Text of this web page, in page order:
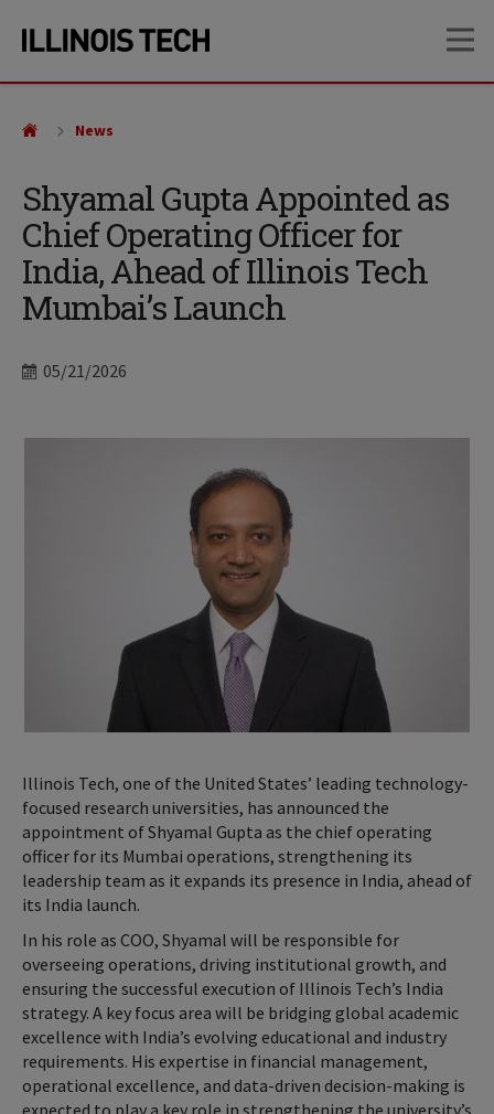
site
content
Shyamal Gupta Appointed as
Chief Operating Officer for
India, Ahead of Illinois Tech
Mumbai’s Launch
Date
05/21/2026
News
Illinois Tech, one of the United States’ leading technology-
focused research universities, has announced the
appointment of Shyamal Gupta as the chief operating
officer for its Mumbai operations, strengthening its
leadership team as it expands its presence in India, ahead of
its India launch.
In his role as COO, Shyamal will be responsible for
overseeing operations, driving institutional growth, and
ensuring the successful execution of Illinois Tech’s India
strategy. A key focus area will be bridging global academic
excellence with India’s evolving educational and industry
requirements. His expertise in financial management,
operational excellence, and data-driven decision-making is